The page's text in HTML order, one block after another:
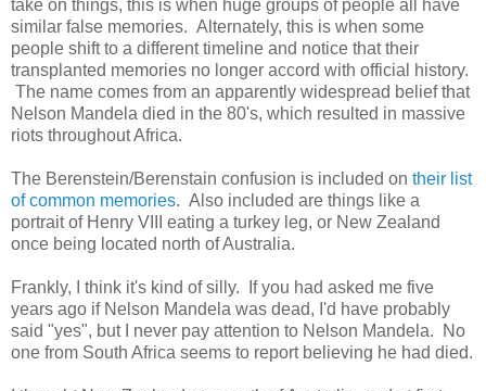
take on things, this is when huge groups of people all have
similar false memories. Alternately, this is when some
people shift to a different timeline and notice that their
transplanted memories no longer accord with official history.
The name comes from an apparently widespread belief that
Nelson Mandela died in the 80's, which resulted in massive
riots throughout Africa.
The Berenstein/Berenstain confusion is included on their list
of common memories. Also included are things like a
portrait of Henry VIII eating a turkey leg, or New Zealand
once being located north of Australia.
Frankly, I think it's kind of silly. If you had asked me five
years ago if Nelson Mandela was dead, I'd have probably
said "yes", but I never pay attention to Nelson Mandela. No
one from South Africa seems to report believing he had died.